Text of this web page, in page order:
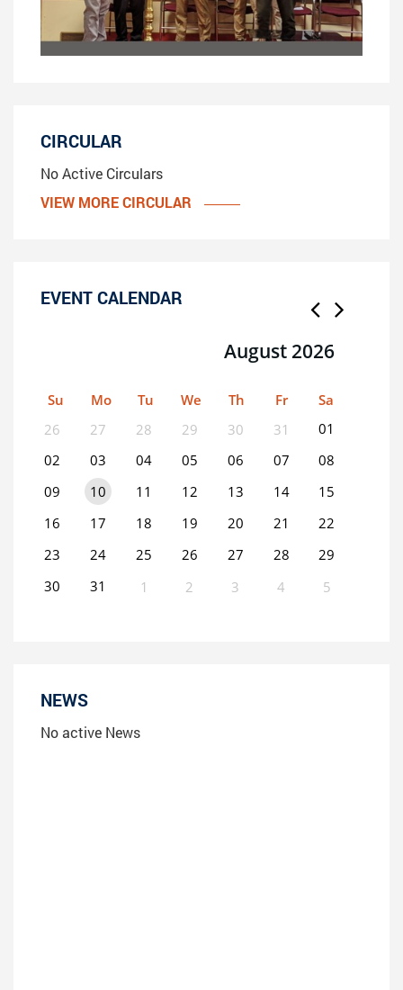
CIRCULAR
No Active Circulars
VIEW MORE CIRCULAR
EVENT CALENDAR
August 2026
Su Mo Tu We Th Fr
Sa
26
27 28 29 30 31
01
02
03 04 05 06 07
08
09
10 11 12 13 14
15
16
17 18 19 20 21
22
23
24 25 26 27 28
29
30
31 1 2 3 4 5
NEWS
No active News